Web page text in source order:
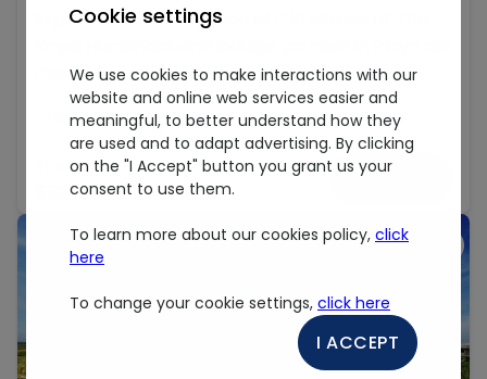
Experience the elegance of Old Mexico at The
Carmen paradise. Relax in the spacious fully
equipped villas with the sophistication and
services of a world-class resort with a Mexican
hacienda feel.
read more
Starting at
$300 USD BOOK NOW
Virtual Tour
Cookie settings
We use cookies to make interactions with our
website and online web services easier and
meaningful, to better understand how they
are used and to adapt advertising. By clicking
on the "I Accept" button you grant us your
consent to use them.
To learn more about our cookies policy, click
here
To change your cookie settings, click here
I ACCEPT